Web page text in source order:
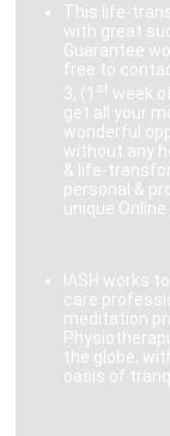
This life-
with great
Guarantee
free to
3, (1 st week
get all your
wonderful
without any
& life-
personal &
unique Online
IASH works
care
meditation
the globe,
oasis of